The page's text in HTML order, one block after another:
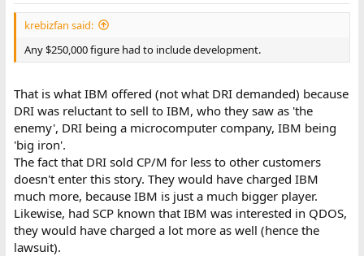
krebizfan said:
Any $250,000 figure had to include development.
That is what IBM offered (not what DRI demanded) because
DRI was reluctant to sell to IBM, who they saw as 'the
enemy', DRI being a microcomputer company, IBM being
'big iron'.
The fact that DRI sold CP/M for less to other customers
doesn't enter this story. They would have charged IBM
much more, because IBM is just a much bigger player.
Likewise, had SCP known that IBM was interested in QDOS,
they would have charged a lot more as well (hence the
lawsuit).